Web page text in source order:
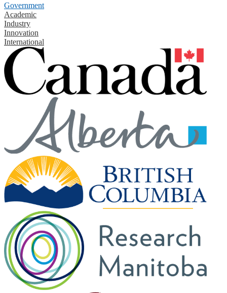
Government
Academic
Industry
Innovation
International